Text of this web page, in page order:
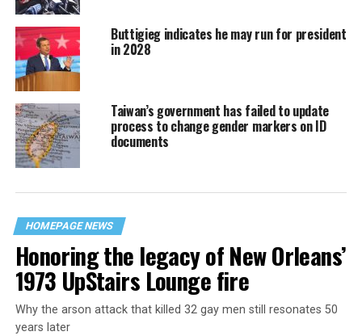
Buttigieg indicates he may run for president
in 2028
Taiwan’s government has failed to update
process to change gender markers on ID
documents
HOMEPAGE NEWS
Honoring the legacy of New Orleans’
1973 UpStairs Lounge fire
Why the arson attack that killed 32 gay men still resonates 50
years later